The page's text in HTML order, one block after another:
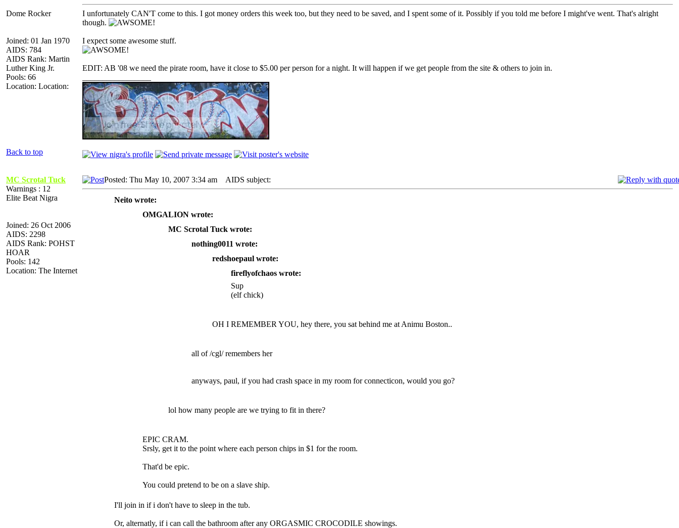
Dome Rocker
Joined: 01 Jan 1970
AIDS: 784
AIDS Rank: Martin
Luther King Jr.
Pools: 66
Location: Location:
I unfortunately CAN'T come to this. I got money orders this week too, but they need to be saved, and I spent some of it. Possibly if you told me before I might've went. That's alright
though.
I expect some awesome stuff.
EDIT: AB '08 we need the pirate room, have it close to $5.00 per person for a night. It will happen if we get people from the site & others to join in.
Back to top
MC Scrotal Tuck
Warnings : 12
Elite Beat Nigra
Joined: 26 Oct 2006
AIDS: 2298
AIDS Rank: POHST
HOAR
Pools: 142
Location: The Internet
Posted: Thu May 10, 2007 3:34 am AIDS subject:
Neito wrote:
OMGALION wrote:
MC Scrotal Tuck wrote:
nothing0011 wrote:
redshoepaul wrote:
fireflyofchaos wrote:
Sup
(elf chick)
OH I REMEMBER YOU, hey there, you sat behind me at Animu Boston..
all of /cgl/ remembers her
anyways, paul, if you had crash space in my room for connecticon, would you go?
lol how many people are we trying to fit in there?
EPIC CRAM.
Srsly, get it to the point where each person chips in $1 for the room.
That'd be epic.
You could pretend to be on a slave ship.
I'll join in if i don't have to sleep in the tub.
Or, alternatly, if i can call the bathroom after any ORGASMIC CROCODILE showings.